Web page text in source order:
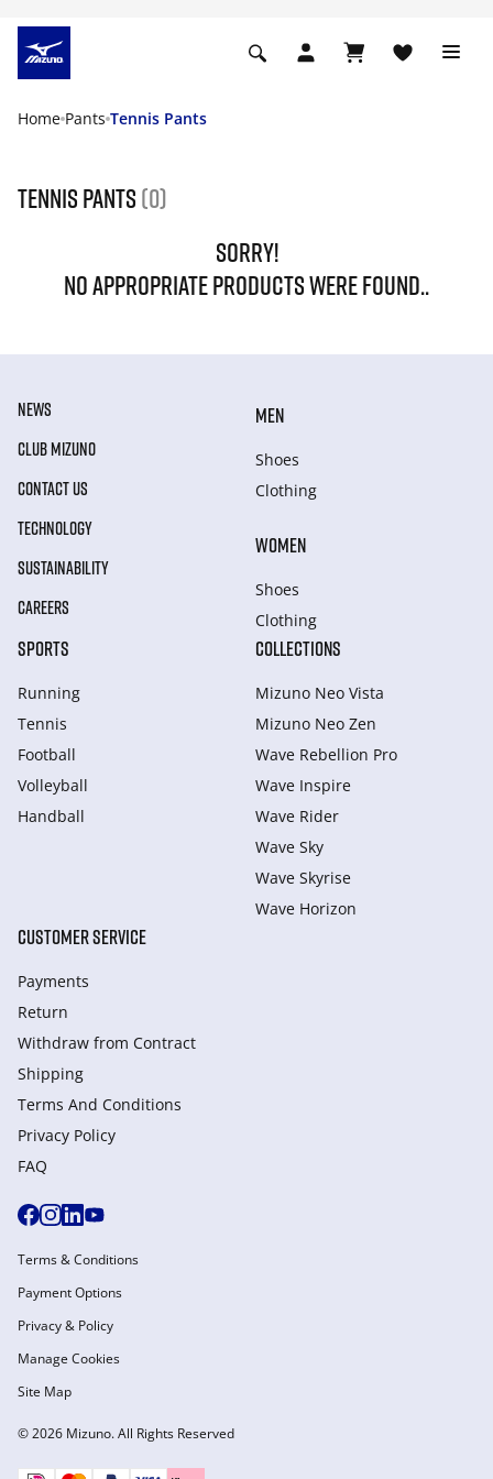
Home Pants Tennis Pants
Tennis Pants (0)
SORRY!
NO APPROPRIATE PRODUCTS WERE FOUND..
NEWS
CLUB MIZUNO
CONTACT US
TECHNOLOGY
SUSTAINABILITY
CAREERS
MEN
Shoes
Clothing
WOMEN
Shoes
Clothing
SPORTS
Running
Tennis
Football
Volleyball
Handball
COLLECTIONS
Mizuno Neo Vista
Mizuno Neo Zen
Wave Rebellion Pro
Wave Inspire
Wave Rider
Wave Sky
Wave Skyrise
Wave Horizon
CUSTOMER SERVICE
Payments
Return
Withdraw from Сontract
Shipping
Terms And Conditions
Privacy Policy
FAQ
© 2026 Mizuno. All Rights Reserved
Terms & Conditions
Payment Options
Privacy & Policy
Manage Cookies
Site Map